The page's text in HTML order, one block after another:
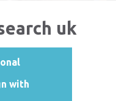
uk
with